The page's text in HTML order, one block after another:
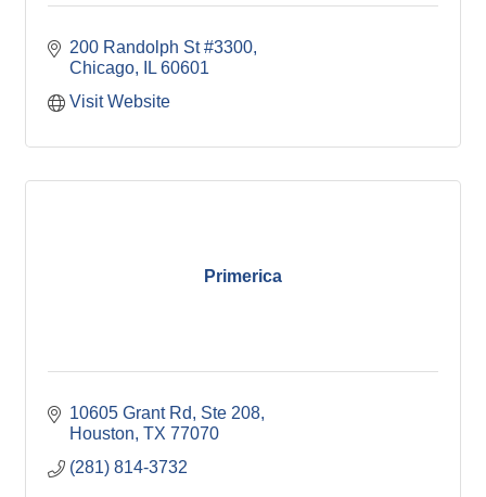
200 Randolph St #3300
Chicago
IL 60601
Visit Website
Primerica
10605 Grant Rd, Ste 208
Houston TX 77070
(281) 814-3732